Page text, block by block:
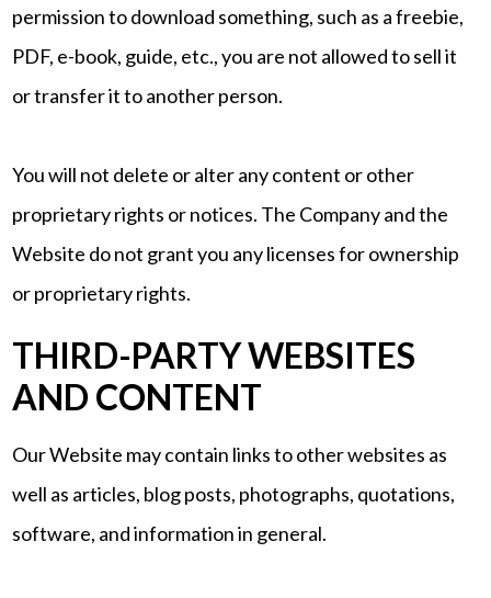
permission to download something, such as a freebie,
PDF, e-book, guide, etc., you are not allowed to sell it
or transfer it to another person.
You will not delete or alter any content or other
proprietary rights or notices. The Company and the
Website do not grant you any licenses for ownership
or proprietary rights.
THIRD-PARTY WEBSITES
AND CONTENT
Our Website may contain links to other websites as
well as articles, blog posts, photographs, quotations,
software, and information in general.